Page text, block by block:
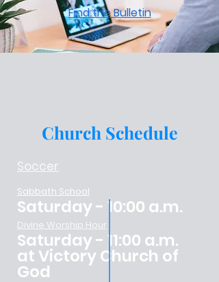
Find the Bulletin
Church Schedule
Soccer
Sabbath School
Saturday - 10:00 a.m.
Divine Worship Hour
Saturday - 11:00 a.m.
at Victory Church of
God